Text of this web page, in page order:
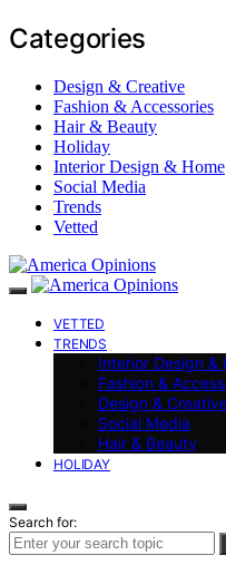
Categories
Design & Creative
Fashion & Accessories
Hair & Beauty
Holiday
Interior Design & Home
Social Media
Trends
Vetted
VETTED
TRENDS
Interior Design &
Fashion &
Design &
Social Media
Hair & Beauty
HOLIDAY
Search for: